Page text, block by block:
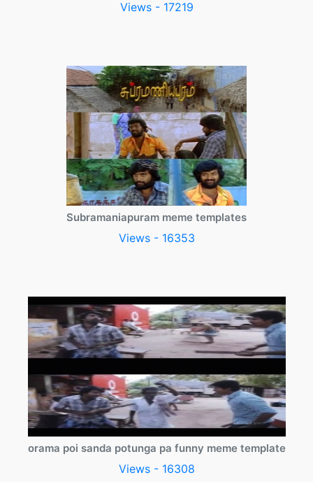
Views - 17219
Subramaniapuram meme templates
Views - 16353
orama poi sanda potunga pa funny meme template
Views - 16308